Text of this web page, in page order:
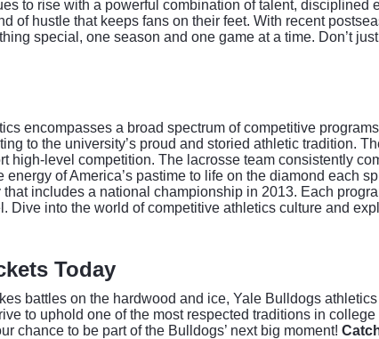
to rise with a powerful combination of talent, disciplined
of hustle that keeps fans on their feet. With recent
special, one season and one game at a time. Don’t
encompasses a broad spectrum of competitive
to the university’s proud and storied athletic tradition.
high-level competition. The lacrosse team consistently
of America’s pastime to life on the diamond each
includes a national championship in 2013. Each
Dive into the world of competitive athletics culture and
Today
battles on the hardwood and ice, Yale Bulldogs
to uphold one of the most respected traditions in
chance to be part of the Bulldogs’ next big moment!